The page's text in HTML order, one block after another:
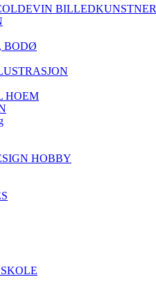
BILLEDKUNSTNER
BODØ
HOEM
HOBBY